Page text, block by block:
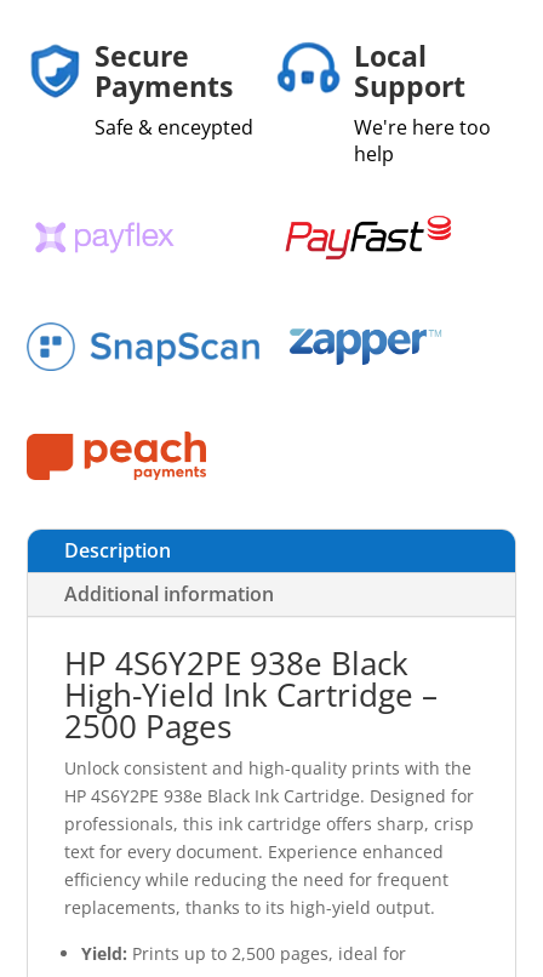
Secure
Payments
Safe & enceypted
Local
Support
We're here too
help
Description
Additional information
HP 4S6Y2PE 938e Black
High-Yield Ink Cartridge –
2500 Pages
Unlock consistent and high-quality prints with the
HP 4S6Y2PE 938e Black Ink Cartridge. Designed for
professionals, this ink cartridge offers sharp, crisp
text for every document. Experience enhanced
efficiency while reducing the need for frequent
replacements, thanks to its high-yield output.
Yield: Prints up to 2,500 pages, ideal for